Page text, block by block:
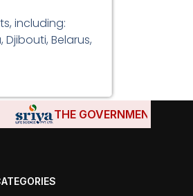
including:
Belarus,
THE GOVERNMENTS OF